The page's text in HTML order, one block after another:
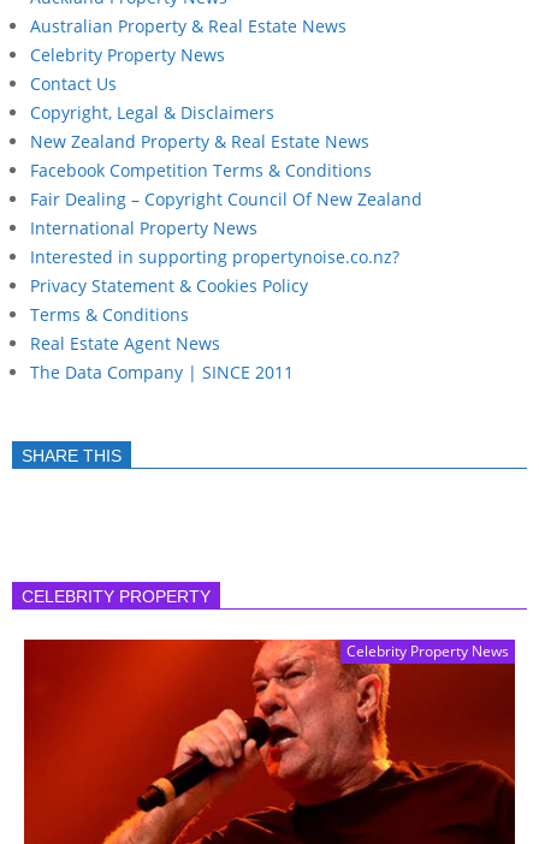
Australian Property & Real Estate News
Celebrity Property News
Contact Us
Copyright, Legal & Disclaimers
New Zealand Property & Real Estate News
Facebook Competition Terms & Conditions
Fair Dealing – Copyright Council Of New Zealand
International Property News
Interested in supporting propertynoise.co.nz?
Privacy Statement & Cookies Policy
Terms & Conditions
Real Estate Agent News
The Data Company | SINCE 2011
SHARE THIS
CELEBRITY PROPERTY
Celebrity Property News